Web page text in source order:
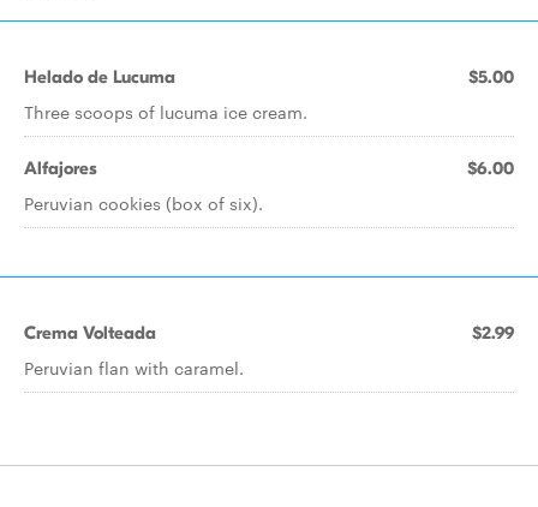
Helado de Lucuma $5.00
Three scoops of lucuma ice cream.
Alfajores $6.00
Peruvian cookies (box of six).
Crema Volteada $2.99
Peruvian flan with caramel.